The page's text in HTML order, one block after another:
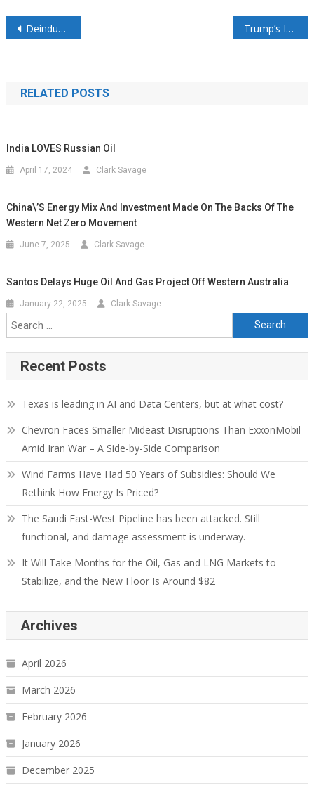
Post navigation
Deindustrialization in Germany Trump’s Interior Reopens 625M Acres For Oil, Gas Drilling, Slashes Biden’s Climate Policies
RELATED POSTS
India LOVES Russian Oil
April 17, 2024 Clark Savage
China\’s Energy Mix And Investment Made On The Backs Of The
Western Net Zero Movement
June 7, 2025 Clark Savage
Santos Delays Huge Oil And Gas Project Off Western Australia
January 22, 2025 Clark Savage
Search for:
Recent Posts
Texas is leading in AI and Data Centers, but at what cost?
Chevron Faces Smaller Mideast Disruptions Than ExxonMobil
Amid Iran War – A Side-by-Side Comparison
Wind Farms Have Had 50 Years of Subsidies: Should We
Rethink How Energy Is Priced?
The Saudi East-West Pipeline has been attacked. Still
functional, and damage assessment is underway.
It Will Take Months for the Oil, Gas and LNG Markets to
Stabilize, and the New Floor Is Around $82
Archives
April 2026
March 2026
February 2026
January 2026
December 2025